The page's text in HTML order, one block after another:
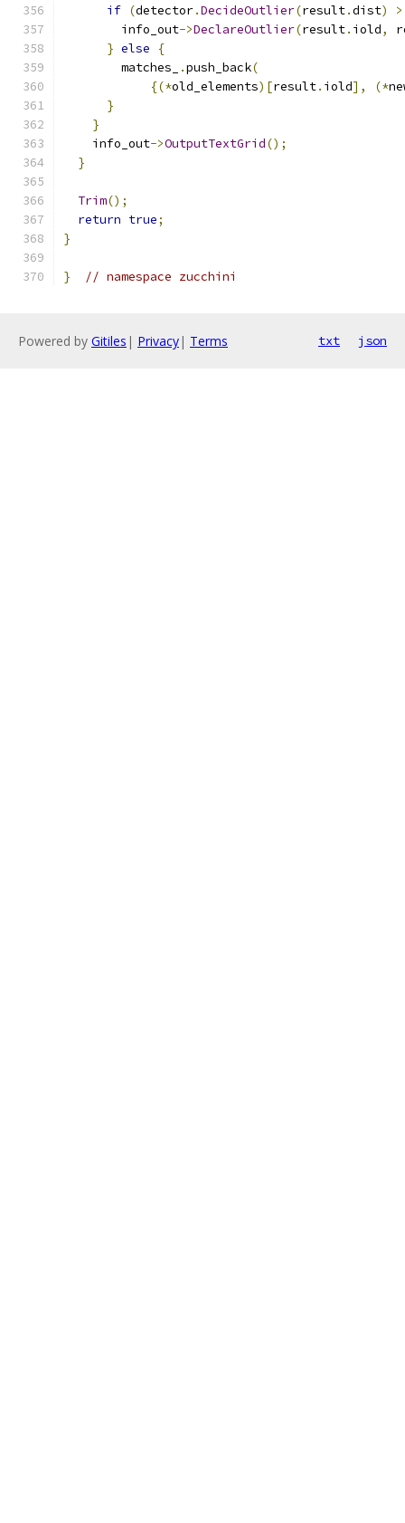
if (detector.DecideOutlier(result.dist)
>
        info_out
->DeclareOutlier(result. iold,
} else
{
        matches_
.push_back(
{(*old_elements)[result. iold], (*
}
}
    info_out
->OutputTextGrid();
}
Trim();
return true;
}
} // namespace zucchini
Powered by Gitiles | Privacy| Terms txt json